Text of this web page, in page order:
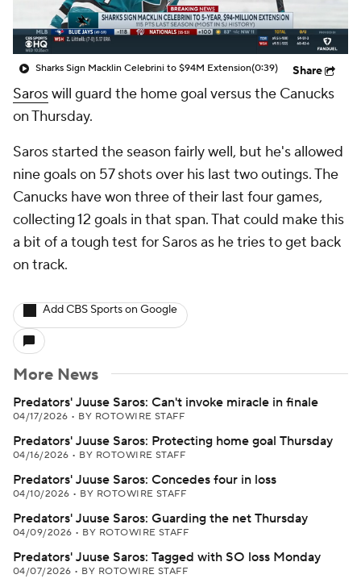
Sharks Sign Macklin Celebrini to $94M Extension(0:39) Share
Saroswill guard the home goal versus the Canucks
on Thursday.
Saros started the season fairly well, but he's allowed
nine goals on 57 shots over his last two outings. The
Canucks have won three of their last four games,
collecting 12 goals in that span. That could make this
a bit of a tough test for Saros as he tries to get back
on track.
Add CBS Sports on Google
More News
Predators' Juuse Saros: Can't invoke miracle in finale
04/17/2026 • BY ROTOWIRE STAFF
Predators' Juuse Saros: Protecting home goal Thursday
04/16/2026 • BY ROTOWIRE STAFF
Predators' Juuse Saros: Concedes four in loss
04/10/2026 • BY ROTOWIRE STAFF
Predators' Juuse Saros: Guarding the net Thursday
04/09/2026 • BY ROTOWIRE STAFF
Predators' Juuse Saros: Tagged with SO loss Monday
04/07/2026 • BY ROTOWIRE STAFF